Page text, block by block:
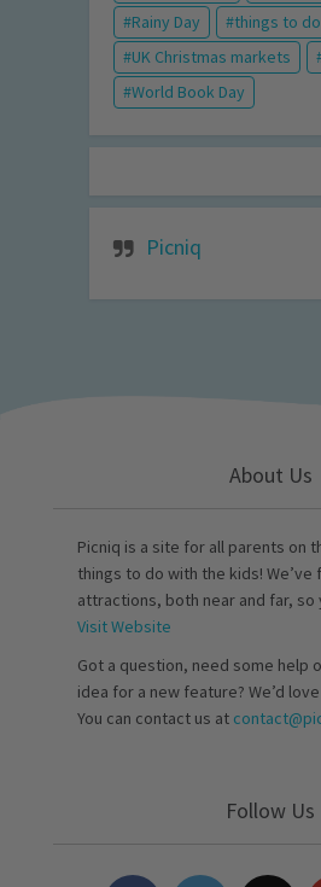
Rainy Day
things to do
UK Christmas markets
World Book Day
Picniq
About Us
Picniq is a site for all parents on
things to do with the kids! We’ve
attractions, both near and far, so
Visit Website
Got a question, need some help
idea for a new feature? We’d
You can contact us at
Follow Us